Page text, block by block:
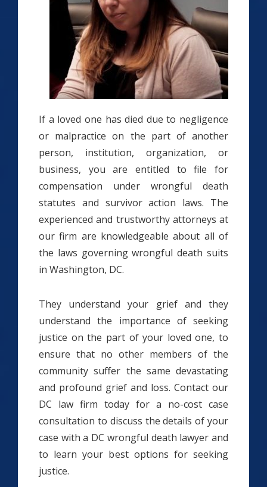
If a loved one has died due to negligence
or malpractice on the part of another
person, institution, organization, or
business, you are entitled to file for
compensation under wrongful death
statutes and survivor action laws. The
experienced and trustworthy attorneys at
our firm are knowledgeable about all of
the laws governing wrongful death suits
in Washington, DC.
They understand your grief and they
understand the importance of seeking
justice on the part of your loved one, to
ensure that no other members of the
community suffer the same devastating
and profound grief and loss. Contact our
DC law firm today for a no-cost case
consultation to discuss the details of your
case with a DC wrongful death lawyer and
to learn your best options for seeking
justice.